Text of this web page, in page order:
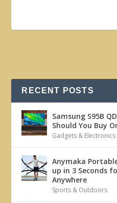
RECENT POSTS
Samsung S95B
Should You Buy
Gadgets & Electronics
Anymaka
up in 3 Seconds
Anywhere
Sports & Outdoors